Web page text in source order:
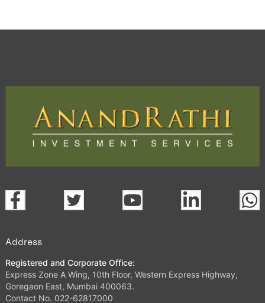
Address
Registered and Corporate Office:
Express Zone A Wing, 10th Floor, Western Express Highway,
Goregaon East, Mumbai 400063.
Contact No. 022-62817000